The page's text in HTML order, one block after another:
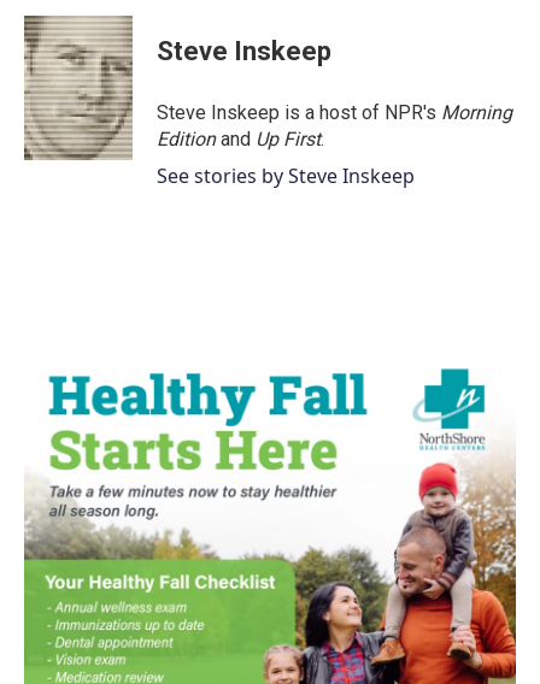
c
e
b
o
o
k
i
t
t
e
r
n
k
e
d
I
n
Steve Inskeep
Steve Inskeep is a host of NPR's Morning
Editionand Up First.
See stories by Steve Inskeep